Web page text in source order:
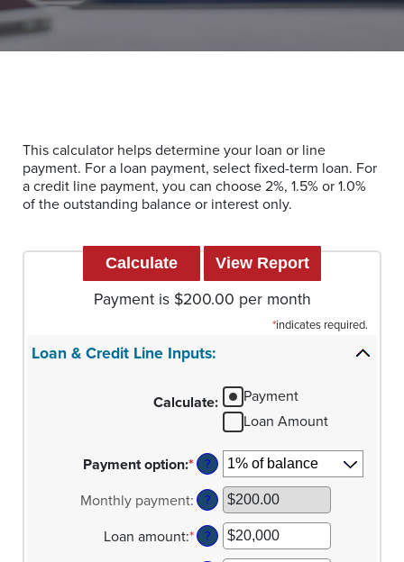
This calculator helps determine your loan or line
payment. For a loan payment, select fixed-term loan. For
a credit line payment, you can choose 2%, 1.5% or 1.0%
of the outstanding balance or interest only.
Payment is $200.00 per month
*indicates required.
Loan & Credit Line Inputs:
Calculate:
Payment
Loan Amount
Payment option:* ?
Monthly payment: ?
Loan amount:*Enter
?